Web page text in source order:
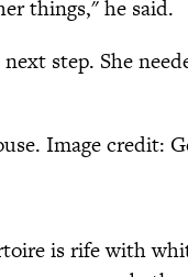
things," he said.
step. She
Image credit:
is rife with